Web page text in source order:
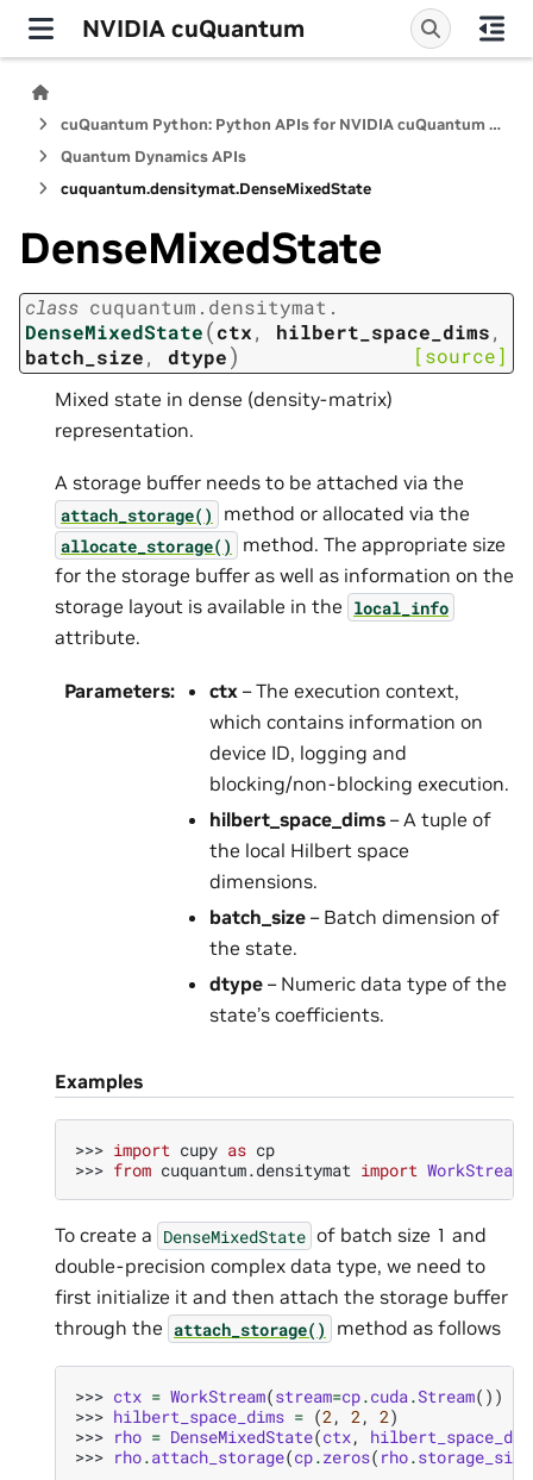
NVIDIA cuQuantum
cuQuantum Python: Python APIs for NVIDIA cuQuantum SDK
Quantum Dynamics APIs
cuquantum.densitymat.DenseMixedState
DenseMixedState
class cuquantum. densitymat.
DenseMixedState(ctx, hilbert_space_dims,
batch_size, dtype) [source]
Mixed state in dense (density-matrix)
representation.
A storage buffer needs to be attached via the
attach_storage() method or allocated via the
allocate_storage()
method. The appropriate size
for the storage buffer as well as information on the
storage layout is available in the local_info
attribute.
Parameters: ctx – The execution context,
which contains information on
device ID, logging and
blocking/non-blocking execution.
hilbert_space_dims – A tuple of
the local Hilbert space
dimensions.
batch_size – Batch dimension of
the state.
dtype – Numeric data type of the
state’s coefficients.
Examples
>>> import cupy as cp
>>> from cuquantum.densitymat import WorkStream
To create a DenseMixedState of batch size 1 and
double-precision complex data type, we need to
first initialize it and then attach the storage buffer
through the attach_storage() method as follows
>>> ctx = WorkStream(stream=cp.cuda.Stream())
>>> hilbert_space_dims = (2 , 2 , 2)
>>> rho = DenseMixedState(ctx,
>>> rho.attach_storage(cp.zeros( rho.storage_size